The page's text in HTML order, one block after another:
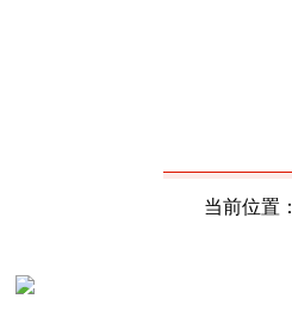
当前位置：